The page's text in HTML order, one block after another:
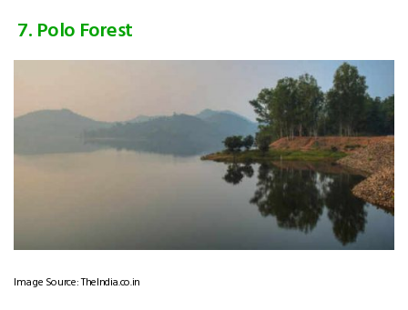
7. Polo Forest
Image Source: TheIndia.co.in